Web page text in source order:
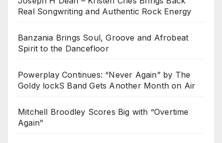
Real Songwriting and Authentic Rock Energy
Banzania Brings Soul, Groove and Afrobeat
Spirit to the Dancefloor
Powerplay Continues: “Never Again” by The
Goldy lockS Band Gets Another Month on Air
Mitchell Broodley Scores Big with “Overtime
Again”